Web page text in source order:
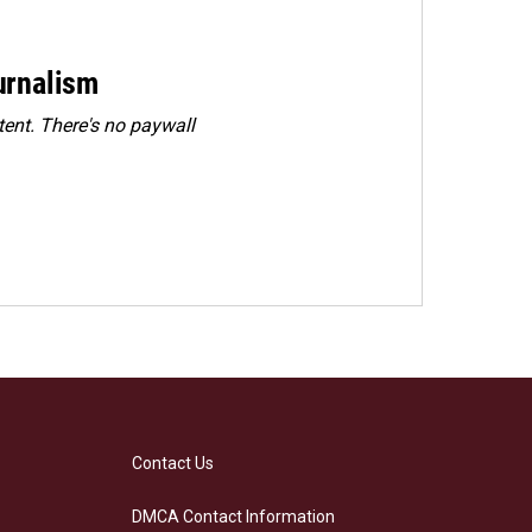
There's no paywall
Contact Us
DMCA Contact Information